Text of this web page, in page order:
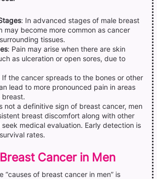
: In advanced stages of male breast
may become more common as cancer
tissues.
: Pain may arise when there are skin
as ulceration or open sores, due to
If the cancer spreads to the bones or other
lead to more pronounced pain in areas
breast.
not a definitive sign of breast cancer, men
breast discomfort along with other
medical evaluation. Early detection is
rates.
Cancer in Men
“causes of breast cancer in men” is